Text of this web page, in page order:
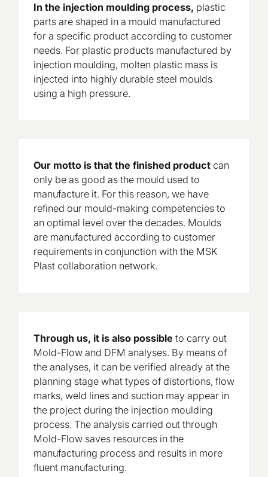
In the injection moulding process, plastic
parts are shaped in a mould manufactured
for a specific product according to customer
needs. For plastic products manufactured by
injection moulding, molten plastic mass is
injected into highly durable steel moulds
using a high pressure.
Our motto is that the finished product can
only be as good as the mould used to
manufacture it. For this reason, we have
refined our mould-making competencies to
an optimal level over the decades. Moulds
are manufactured according to customer
requirements in conjunction with the MSK
Plast collaboration network.
Through us, it is also possible to carry out
Mold-Flow and DFM analyses. By means of
the analyses, it can be verified already at the
planning stage what types of distortions, flow
marks, weld lines and suction may appear in
the project during the injection moulding
process. The analysis carried out through
Mold-Flow saves resources in the
manufacturing process and results in more
fluent manufacturing.